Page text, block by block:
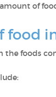
of
food
the foods